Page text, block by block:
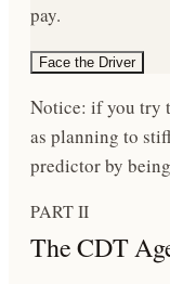
pay.
Face the Driver
Notice: if you try
as planning to
predictor by
PART II
The CDT